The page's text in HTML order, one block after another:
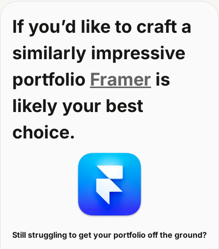
If you’d like to craft a
similarly impressive
portfolio Framer is
likely your best
choice.
Still struggling to get your portfolio off the ground?